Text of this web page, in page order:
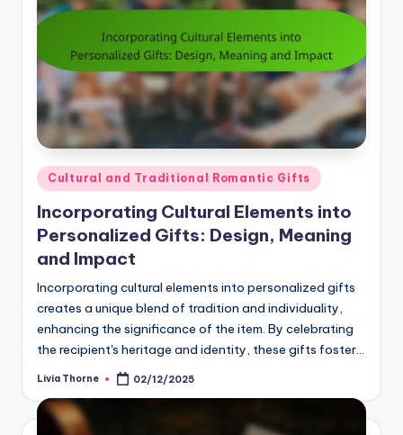
Posted
in
Cultural and Traditional Romantic Gifts
Incorporating Cultural Elements into
Personalized Gifts: Design, Meaning
and Impact
Incorporating cultural elements into personalized gifts
creates a unique blend of tradition and individuality,
enhancing the significance of the item. By celebrating
the recipient's heritage and identity, these gifts foster…
Posted
Livia Thorne 02/12/2025